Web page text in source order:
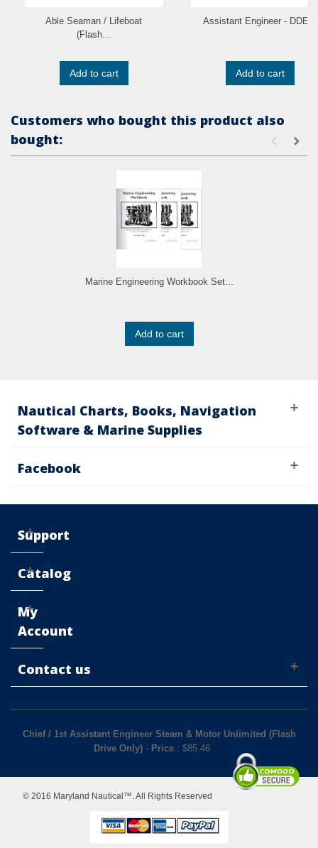
Able Seaman / Lifeboat
(Flash...
Add to cart
Assistant Engineer - DDE...
Add to cart
Customers who bought this product also
bought:
Marine Engineering Workbook Set...
Add to cart
Nautical Charts, Books, Navigation
Software & Marine Supplies
Facebook
Support
Catalog
My
Account
Contact us
Chief / 1st Assistant Engineer Steam & Motor Unlimited (Flash
Drive Only) - Price : $85.46
© 2016 Maryland Nautical™. All Rights Reserved